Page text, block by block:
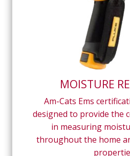
MOISTURE
Am-Cats Ems
designed to provide the
in measuring
throughout the home